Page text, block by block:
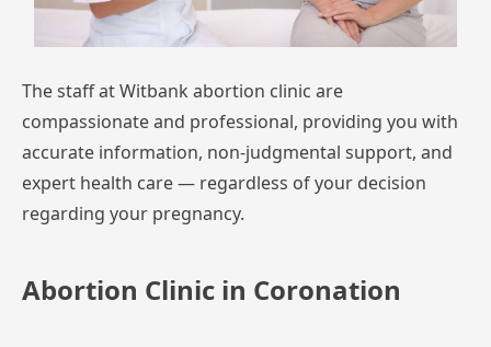
Thestaffat Witbank abortion clinic
compassionateand professional, providing you
accurate information, non-judgmental support,
expert health care— regardless ofyour
regarding your pregnancy.
Abortion Clinic in Coronation